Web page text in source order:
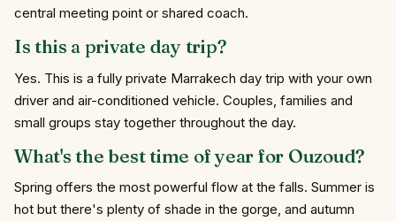
central meeting point or shared coach.
Is this a private day trip?
Yes. This is a fully private Marrakech day trip with your own
driver and air-conditioned vehicle. Couples, families and
small groups stay together throughout the day.
What's the best time of year for Ouzoud?
Spring offers the most powerful flow at the falls. Summer is
hot but there's plenty of shade in the gorge, and autumn